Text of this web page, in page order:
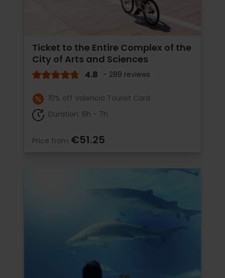
Ticket to the Entire Complex of the
City of Arts and Sciences
4.8 - 289 reviews
10% off Valencia Tourist Card
Duration: 6h - 7h
Price from €51.25